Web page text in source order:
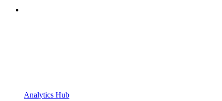
Analytics Hub